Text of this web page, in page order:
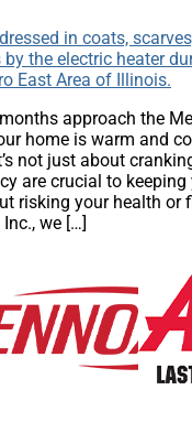
approach the
home is warm and
not just about
are crucial to keeping
risking your health or
we […]